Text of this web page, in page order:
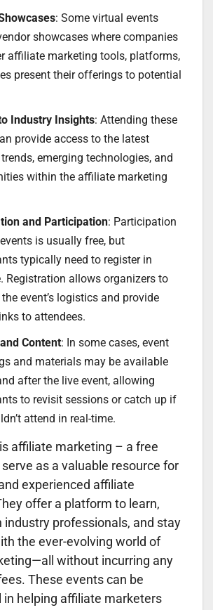
: Some virtual events
showcases where companies
affiliate marketing tools, platforms,
present their offerings to potential
Industry Insights: Attending these
provide access to the latest
emerging technologies, and
within the affiliate marketing
and Participation: Participation
is usually free, but
typically need to register in
Registration allows organizers to
event’s logistics and provide
to attendees.
Content: In some cases, event
and materials may be available
after the live event, allowing
to revisit sessions or catch up if
attend in real-time.
affiliate marketing – a free
as a valuable resource for
experienced affiliate
offer a platform to learn,
industry professionals, and stay
the ever-evolving world of
without incurring any
These events can be
helping affiliate marketers